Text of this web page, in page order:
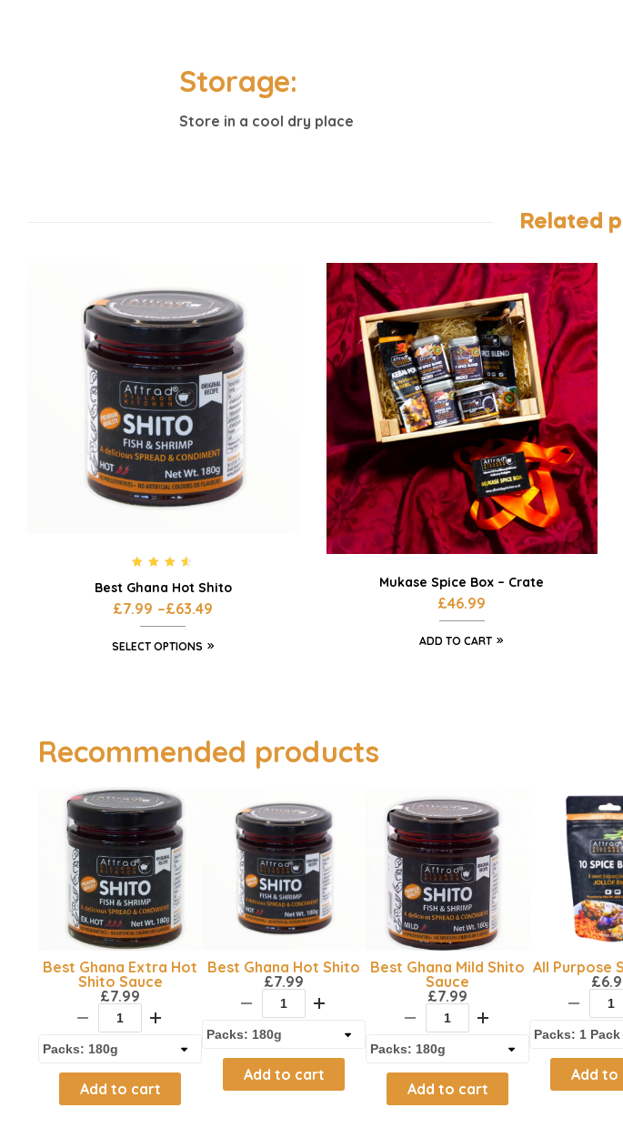
Storage:
Store in a cool dry place
Related
out of 5
Best Ghana Hot Shito
£7.99 –£63.49
SELECT OPTIONS
Mukase Spice Box – Crate
£46.99
ADD TO CART
Recommended products
Best Ghana Extra Hot
Shito Sauce
£7.99
Add to cart
Best Ghana Hot Shito
£7.99
Add to cart
Best Ghana Mild Shito
Sauce
£7.99
Add to cart
All Purpose
£
Add to